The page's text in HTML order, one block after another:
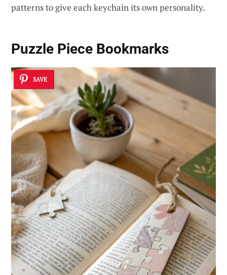
patterns to give each keychain its own personality.
Puzzle Piece Bookmarks
SAVE